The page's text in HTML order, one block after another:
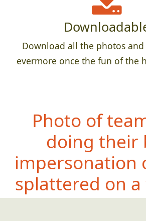
Download all the photos
evermore once the fun of the
Photo of
doing their
impersonation
splattered on